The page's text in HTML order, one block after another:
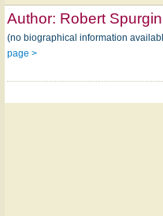
Author: Robert Spurgin
(no biographical information
page >